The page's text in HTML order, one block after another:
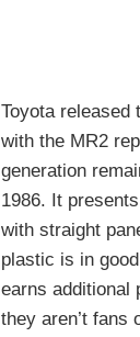
Toyota released
with the MR2
generation
1986. It
with straight
plastic is in
earns additional
they aren’t fans